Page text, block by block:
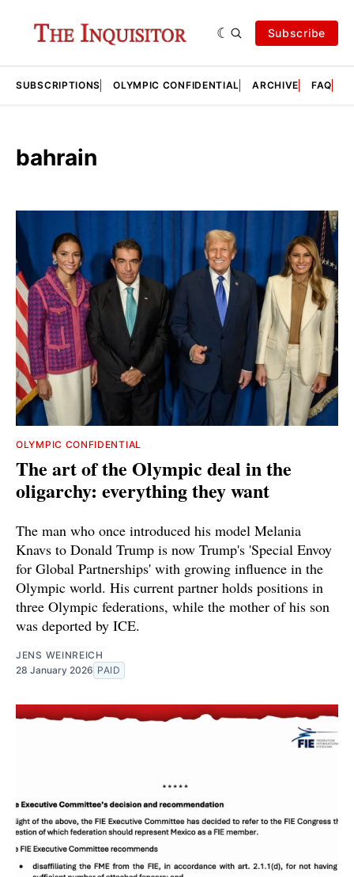
Subscribe
SUBSCRIPTIONS OLYMPIC CONFIDENTIAL ARCHIVE FAQ
bahrain
OLYMPIC CONFIDENTIAL
The art of the Olympic deal in the
oligarchy: everything they want
The man who once introduced his model Melania
Knavs to Donald Trump is now Trump's 'Special Envoy
for Global Partnerships' with growing influence in the
Olympic world. His current partner holds positions in
three Olympic federations, while the mother of his son
was deported by ICE.
JENS WEINREICH
28 January 2026 PAID